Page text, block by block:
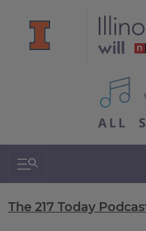
All IPM
Search & Navigation
The 217 Today